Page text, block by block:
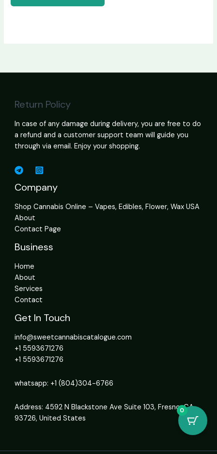
Return Policy
In case of any damage during delivery, you are free to do
a refund and a customer support team will guide you
through via email. Enjoy your shopping.
Company
Shop Cannabis Online – Vapes, Edibles, Flower, Wax USA
About
Contact Page
Business
Home
About
Services
Contact
Get In Touch
info@sweetcannabiscatalogue.com​
+1 5593671276
+1 5593671276
whatsapp: +1 (804)304-6766
Address: 4592 N Blackstone Ave Suite 103, Fresno, CA
93726, United States
0